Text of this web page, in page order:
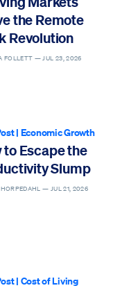
the Remote
Revolution
FOLLETT — JUL 23, 2026
| Economic Growth
to Escape the
Slump
HORPEDAHL — JUL 21, 2026
| Cost of Living